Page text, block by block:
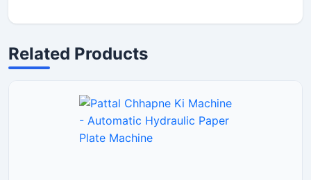
Related Products